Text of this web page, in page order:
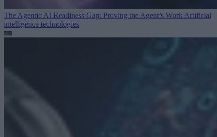
The Agentic AI Readiness Gap: Proving the Agent’s Work Artificial
intelligence technologies